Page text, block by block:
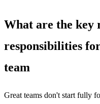
What are the key
responsibilities
team
Great teams don't start fully